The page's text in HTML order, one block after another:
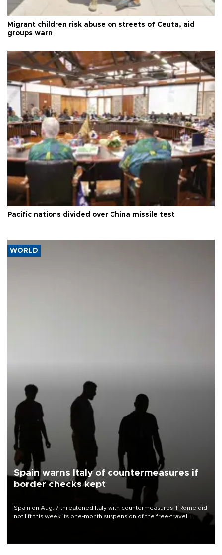
Migrant children risk abuse on streets of Ceuta, aid
groups warn
Pacific nations divided over China missile test
WORLD
Spain warns Italy of countermeasures if
border checks kept
Spain on Aug. 7 threatened Italy with countermeasures if Rome did
not lift this week its one-month suspension of the free-travel